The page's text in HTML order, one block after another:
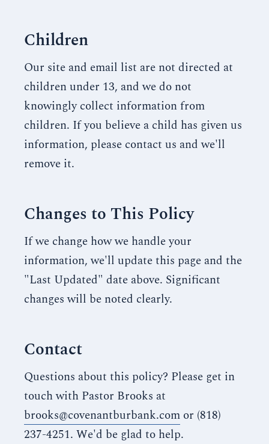
Children
Our site and email list are not directed at
children under 13, and we do not
knowingly collect information from
children. If you believe a child has given us
information, please contact us and we'll
remove it.
Changes to This Policy
If we change how we handle your
information, we'll update this page and the
"Last Updated" date above. Significant
changes will be noted clearly.
Contact
Questions about this policy? Please get in
touch with Pastor Brooks at
brooks@covenantburbank.com or (818)
237-4251. We'd be glad to help.